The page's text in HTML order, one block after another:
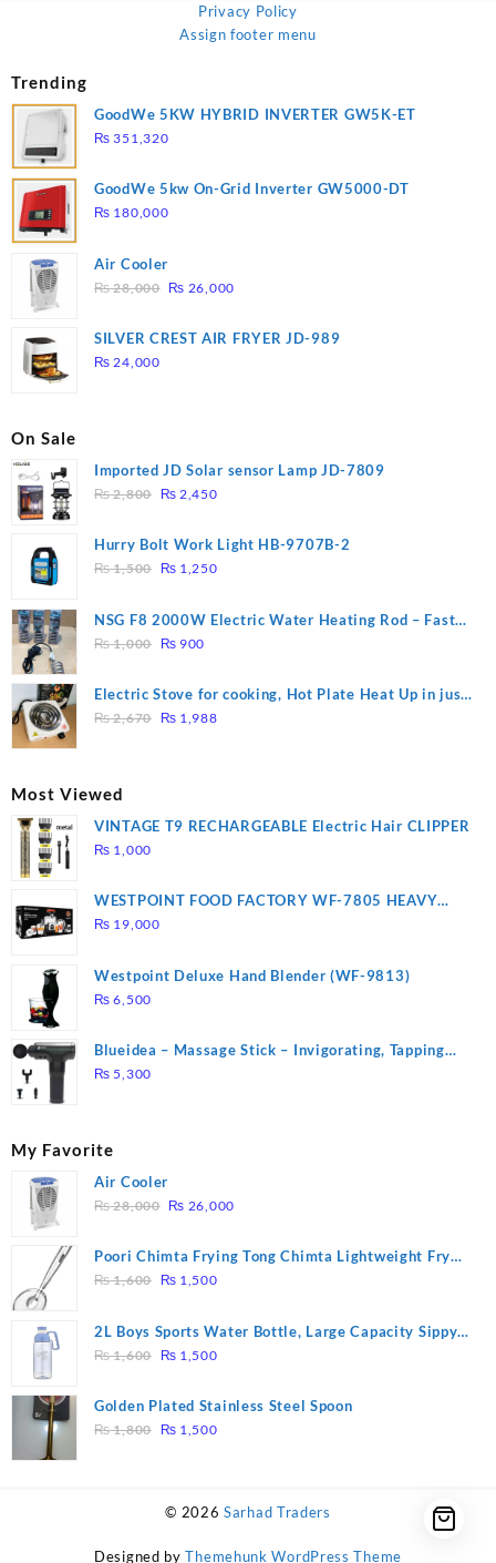
Privacy Policy
Assign footer menu
Trending
GoodWe 5KW HYBRID INVERTER GW5K-ET
₨ 351,320
GoodWe 5kw On-Grid Inverter GW5000-DT
₨ 180,000
Air Cooler
₨28,000 Original
was:
₨ 26,000Current
is:
SILVER CREST AIR FRYER JD-989
₨ 24,000
On Sale
Imported JD Solar sensor Lamp JD-7809
₨2,800
Original
was:
₨ 2,800.
₨ 2,450Current
is:
Hurry Bolt Work Light HB-9707B-2
₨1,500
Original
was:
₨ 1,500.
₨ 1,250Current
is:
NSG F8 2000W Electric Water Heating Rod – Fast
Heating
₨1,000
Original
was:
₨ 1,000.
₨ 900
is:
₨ 900.
Electric Stove for cooking, Hot Plate Heat Up in just
3 mins, Easy to clean, 1000W, Automatic
₨2,670
Original
₨ 1,988Current
Most Viewed
VINTAGE T9 RECHARGEABLE Electric Hair CLIPPER
₨ 1,000
WESTPOINT FOOD FACTORY WF-7805 HEAVY
DUTY ( 2 YEARS WARRANTY)
₨ 19,000
Westpoint Deluxe Hand Blender (WF-9813)
₨ 6,500
Blueidea – Massage Stick – Invigorating, Tapping
Massage – Model: A10
₨ 5,300
My Favorite
Air Cooler
₨28,000 Original
was:
₨ 28,000.
₨ 26,000Current
is:
Poori Chimta Frying Tong Chimta Lightweight Fry
Tool Filter Spoon Snack Strainer with Clip
₨1,600
Original
was:
₨ 1,600.
₨ 1,500Current
is:
2L Boys Sports Water Bottle, Large Capacity Sippy
Cup, Outdoor Water
₨1,600
Original
was:
₨ 1,600.
₨ 1,500Current
is:
Golden Plated Stainless Steel Spoon
₨1,800
Original
₨ 1,500Current
© 2026Sarhad Traders
Designed by Themehunk WordPress Theme